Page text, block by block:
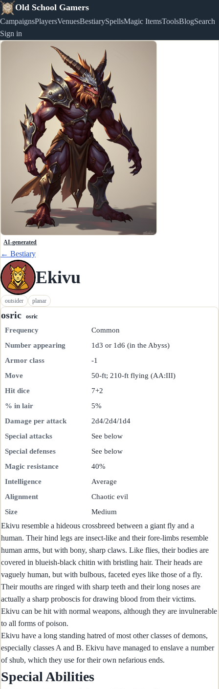
Old School Gamers
CampaignsPlayersVenuesBestiarySpellsMagic ItemsToolsBlogSearch
Sign in
AI-generated
← Bestiary
Ekivu
outsider planar
osric osric
Frequency
Common
Number appearing
1d3 or 1d6 (in the Abyss)
Armor class
-1
Move
50-ft; 210-ft flying (AA:III)
Hit dice
7+2
% in lair
5%
Damage per attack
2d4/2d4/1d4
Special attacks
See below
Special defenses
See below
Magic resistance
40%
Intelligence
Average
Alignment
Chaotic evil
Size
Medium
Ekivu resemble a hideous crossbreed between a giant fly and a
human. Their hind legs are insect-like and their fore-limbs resemble
human arms, but with bony, sharp claws. Like flies, their bodies are
covered in blueish-black chitin with bristling hair. Their heads are
vaguely human, but with bulbous, faceted eyes like those of a fly.
Their mouths are ringed with sharp teeth and their long noses are
actually a sharp proboscis for drawing blood from their victims.
Ekivu can be hit with normal weapons, although they are invulnerable
to all forms of poison.
Ekivu have a long standing hatred of most other classes of demons,
especially classes A and B. Ekivu have managed to enslave a number
of shub, which they use for their own nefarious ends.
Special Abilities